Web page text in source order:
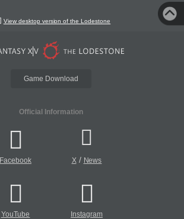
View desktop version of the Lodestone
Game Download
Official Information
Facebook X/ News
YouTube Instagram